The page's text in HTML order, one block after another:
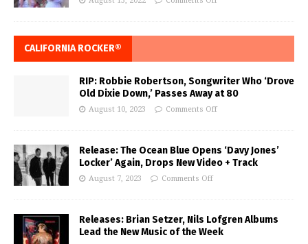
CALIFORNIA ROCKER®
RIP: Robbie Robertson, Songwriter Who ‘Drove
Old Dixie Down,’ Passes Away at 80
August 10, 2023 Comments Off
Release: The Ocean Blue Opens ‘Davy Jones’
Locker’ Again, Drops New Video + Track
August 7, 2023 Comments Off
Releases: Brian Setzer, Nils Lofgren Albums
Lead the New Music of the Week